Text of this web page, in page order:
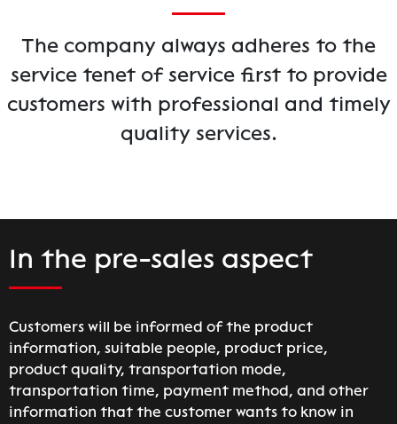
The company always adheres to the
service tenet of service first to provide
customers with professional and timely
quality services.
In the pre-sales aspect
Customers will be informed of the product
information, suitable people, product price,
product quality, transportation mode,
transportation time, payment method, and other
information that the customer wants to know in